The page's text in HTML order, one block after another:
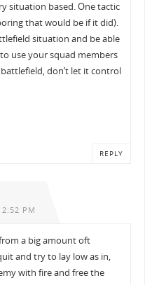
situation based. One tactic
that would be if it did).
situation and be able
use your squad members
don’t let it control
REPLY
PM
a big amount oft
and try to lay low as in,
with fire and free the